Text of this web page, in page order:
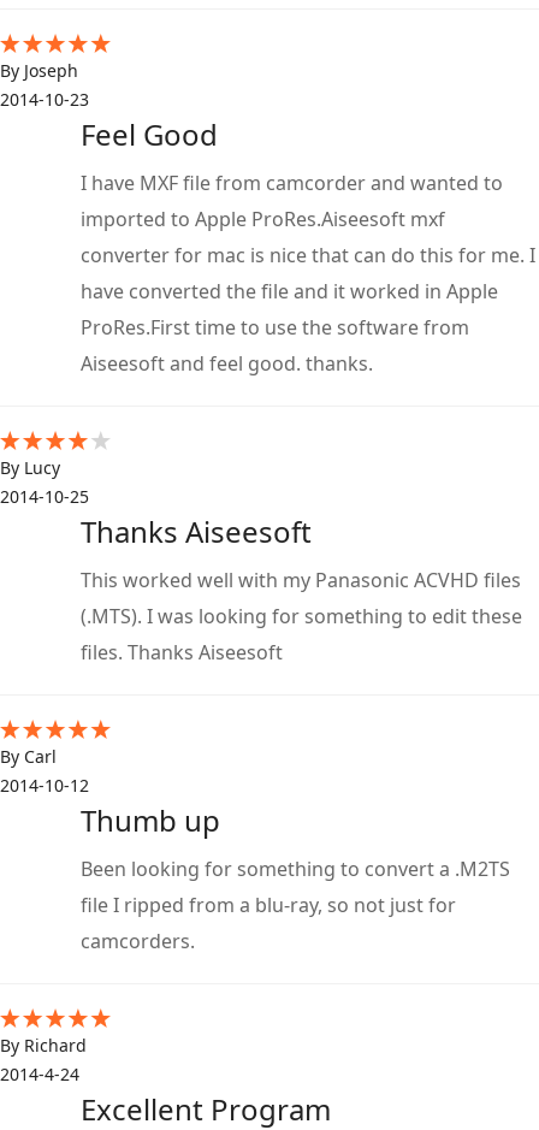
By Joseph
2014-10-23
Feel Good
I have MXF file from camcorder and wanted to
imported to Apple ProRes.Aiseesoft mxf
converter for mac is nice that can do this for me. I
have converted the file and it worked in Apple
ProRes.First time to use the software from
Aiseesoft and feel good. thanks.
By Lucy
2014-10-25
Thanks Aiseesoft
This worked well with my Panasonic ACVHD files
(.MTS). I was looking for something to edit these
files. Thanks Aiseesoft
By Carl
2014-10-12
Thumb up
Been looking for something to convert a .M2TS
file I ripped from a blu-ray, so not just for
camcorders.
By Richard
2014-4-24
Excellent Program